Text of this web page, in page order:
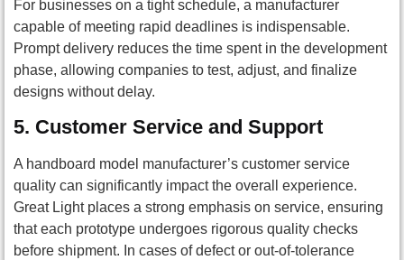
For businesses on a tight schedule, a manufacturer
capable of meeting rapid deadlines is indispensable.
Prompt delivery reduces the time spent in the development
phase, allowing companies to test, adjust, and finalize
designs without delay.
5. Customer Service and Support
A handboard model manufacturer’s customer service
quality can significantly impact the overall experience.
Great Light places a strong emphasis on service, ensuring
that each prototype undergoes rigorous quality checks
before shipment. In cases of defect or out-of-tolerance